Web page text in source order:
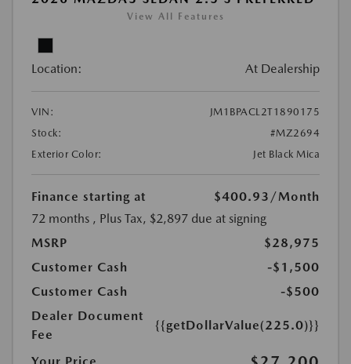
View All Features
Location: At Dealership
VIN:
JM1BPACL2T1890175
Stock:
#MZ2694
Exterior Color:
Jet Black Mica
Finance starting at $400.93 /Month
72 months , Plus Tax, $2,897 due at signing
MSRP
$28,975
Customer Cash
-$1,500
Customer Cash
-$500
Dealer Document
Fee
{{getDollarValue(225.0)}}